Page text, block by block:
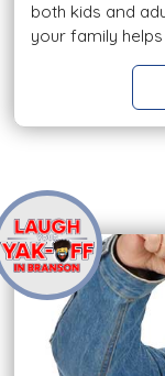
both kids and
your family